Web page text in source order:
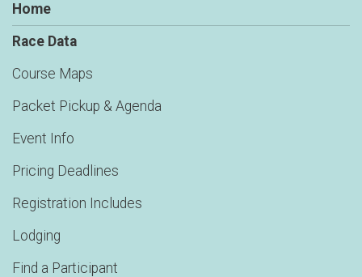
Home
Race Data
Course Maps
Packet Pickup & Agenda
Event Info
Pricing Deadlines
Registration Includes
Lodging
Find a Participant